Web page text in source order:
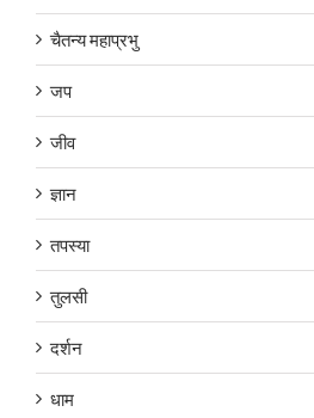
चैतन्य महाप्रभु
जप
जीव
ज्ञान
तपस्या
तुलसी
दर्शन
धाम